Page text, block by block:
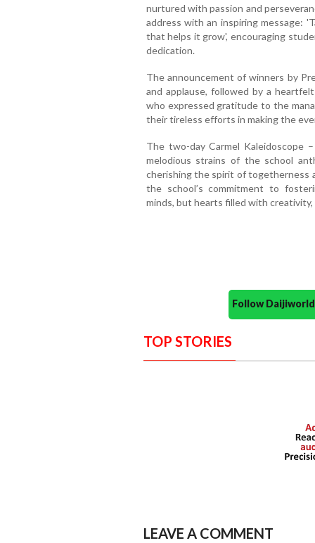
nurtured with passion and
address with an inspiring message:
that helps it grow', encouraging
dedication.
The announcement of winners by
and applause, followed by a
who expressed gratitude to the
their tireless efforts in making the
The two-day Carmel Kaleidoscope
melodious strains of the school
cherishing the spirit of togetherness
the school’s commitment to
minds, but hearts filled with creativity,
Follow
TOP STORIES
LEAVE A COMMENT